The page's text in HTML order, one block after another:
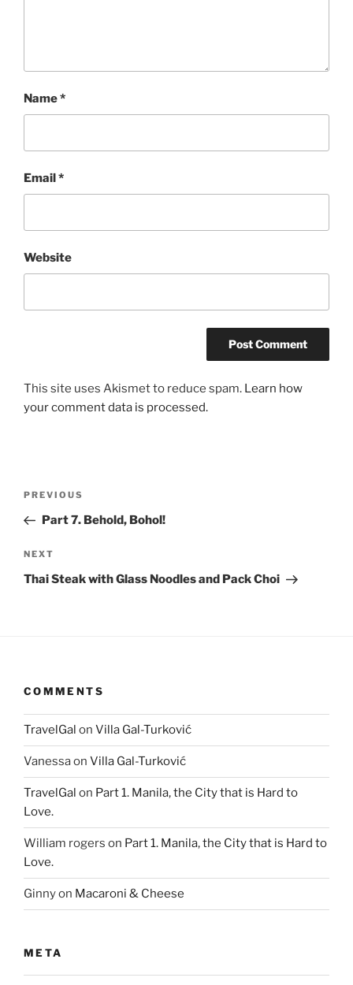
Name*
Email *
Website
This site uses Akismet to reduce spam. Learn how
your comment data is processed.
Previous
Post
PREVIOUS
Part 7. Behold, Bohol!
Next
Post
NEXT
Thai Steak with Glass Noodles and Pack Choi
COMMENTS
TravelGal on Villa Gal-Turković
Vanessaon Villa Gal-Turković
TravelGal on Part 1. Manila, the City that is Hard to
Love.
William rogers on Part 1. Manila, the City that is Hard to
Love.
Ginnyon Macaroni & Cheese
META